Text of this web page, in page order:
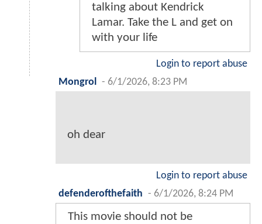
talking about Kendrick
Lamar. Take the L and get on
with your life
Login to report abuse
Mongrol
- 6/1/2026, 8:23 PM
oh dear
Login to report abuse
defenderofthefaith - 6/1/2026, 8:24 PM
This movie should not be